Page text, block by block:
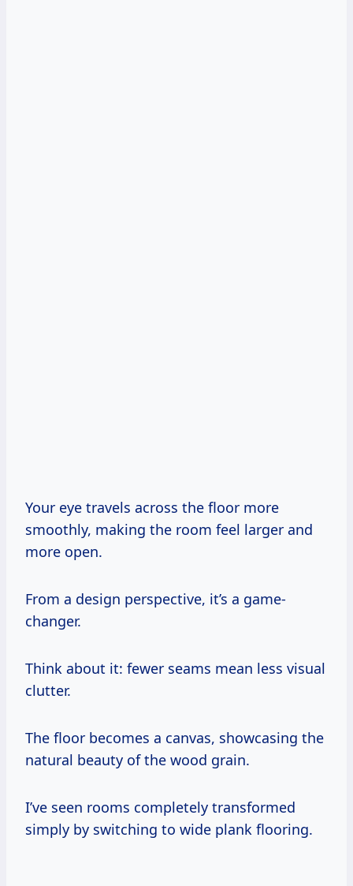
Your eye travels across the floor more
smoothly, making the room feel larger and
more open.
From a design perspective, it’s a game-
changer.
Think about it: fewer seams mean less visual
clutter.
The floor becomes a canvas, showcasing the
natural beauty of the wood grain.
I’ve seen rooms completely transformed
simply by switching to wide plank flooring.